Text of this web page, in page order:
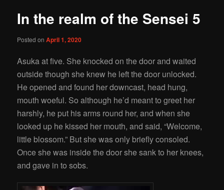
In the realm of the Sensei 5
Posted onApril 1, 2020
Asuka at five. She knocked on the door and waited
outside though she knew he left the door unlocked.
He opened and found her downcast, head hung,
mouth woeful. So although he’d meant to greet her
harshly, he put his arms round her, and when she
looked up he kissed her mouth, and said, “Welcome,
little blossom.” But she was only briefly consoled.
Once she was inside the door she sank to her knees,
and gave in to sobs.